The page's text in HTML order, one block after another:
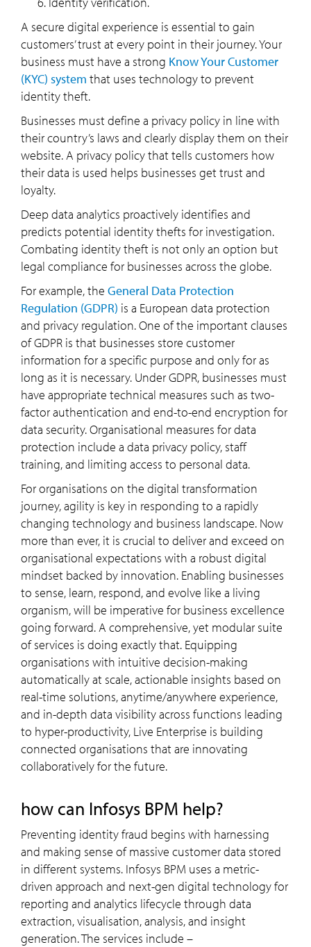
A secure digital experience is essential to gain
customers’ trust at every point in their journey. Your
business must have a strong Know Your Customer
(KYC) system that uses technology to prevent
identity theft.
Businesses must define a privacy policy in line with
their country’s laws and clearly display them on their
website. A privacy policy that tells customers how
their data is used helps businesses get trust and
loyalty.
Deep data analytics proactively identifies and
predicts potential identity thefts for investigation.
Combating identity theft is not only an option but
legal compliance for businesses across the globe.
For example, the General Data Protection
Regulation (GDPR) is a European data protection
and privacy regulation. One of the important clauses
of GDPR is that businesses store customer
information for a specific purpose and only for as
long as it is necessary. Under GDPR, businesses must
have appropriate technical measures such as two-
factor authentication and end-to-end encryption for
data security. Organisational measures for data
protection include a data privacy policy, staff
training, and limiting access to personal data.
For organisations on the digital transformation
journey, agility is key in responding to a rapidly
changing technology and business landscape. Now
more than ever, it is crucial to deliver and exceed on
organisational expectations with a robust digital
mindset backed by innovation. Enabling businesses
to sense, learn, respond, and evolve like a living
organism, will be imperative for business excellence
going forward. A comprehensive, yet modular suite
of services is doing exactly that. Equipping
organisations with intuitive decision-making
automatically at scale, actionable insights based on
real-time solutions, anytime/anywhere experience,
and in-depth data visibility across functions leading
to hyper-productivity, Live Enterprise is building
connected organisations that are innovating
collaboratively for the future.
how can Infosys BPM help?
Preventing identity fraud begins with harnessing
and making sense of massive customer data stored
in different systems. Infosys BPM uses a metric-
driven approach and next-gen digital technology for
reporting and analytics lifecycle through data
extraction, visualisation, analysis, and insight
generation. The services include –